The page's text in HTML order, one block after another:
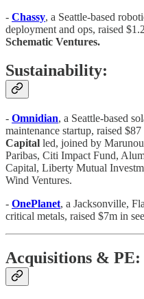
- Chassy, a Seattle-based
deployment and ops, raised
Schematic Ventures.
Sustainability:
- Omnidian, a Seattle-based
maintenance startup, raised
Capital led, joined by
Paribas, Citi Impact Fund,
Capital, Liberty Mutual
Wind Ventures.
- OnePlanet, a Jacksonville,
critical metals, raised $7m in
Acquisitions & PE: